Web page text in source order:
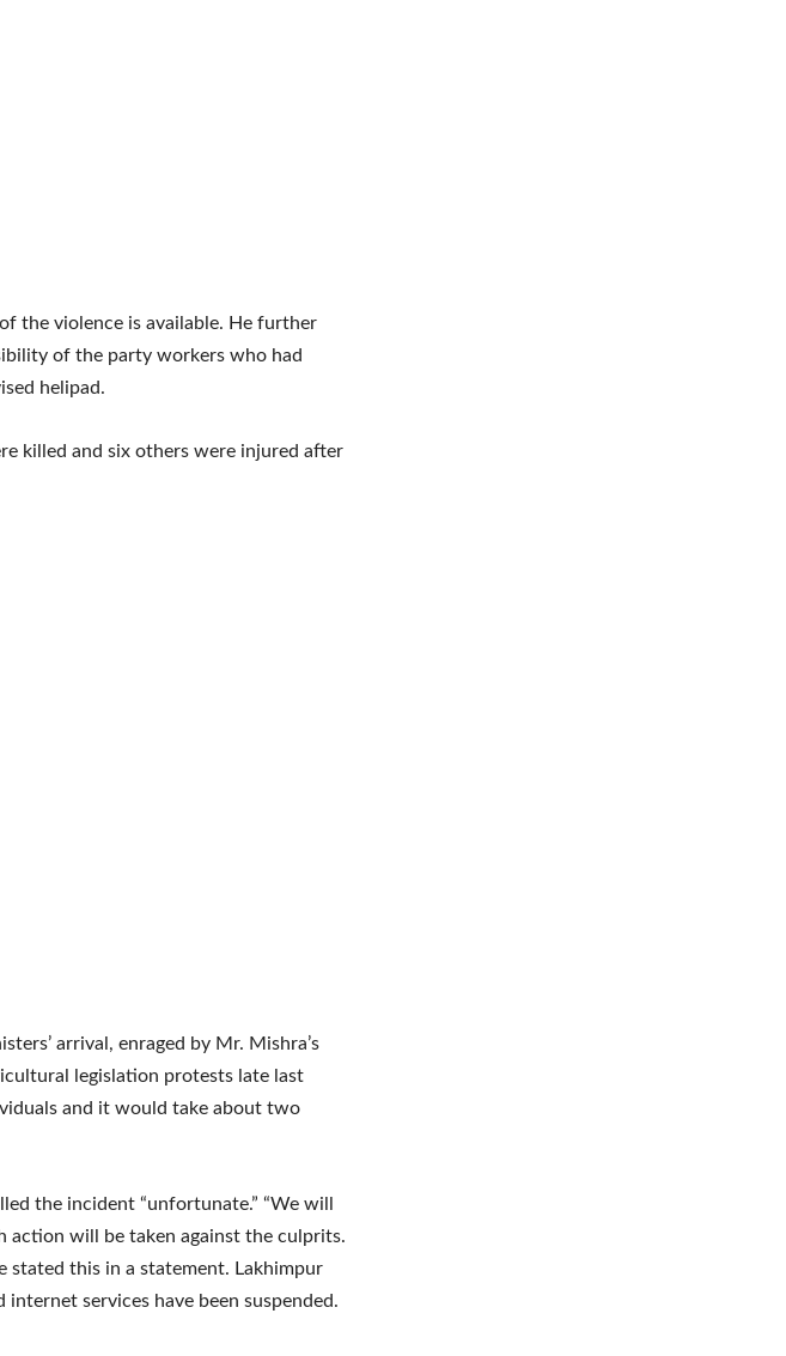
the violence is available. He further
of the party workers who had
helipad.
killed and six others were injured after
arrival, enraged by Mr. Mishra’s
legislation protests late last
and it would take about two
the incident “unfortunate.” “We will
action will be taken against the culprits.
stated this in a statement. Lakhimpur
internet services have been suspended.